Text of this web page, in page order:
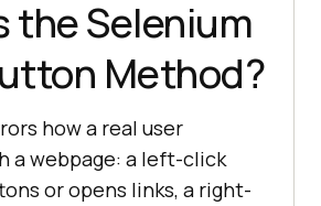
the Selenium
Method?
how a real user
a webpage: a left-click
or opens links, a right-